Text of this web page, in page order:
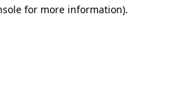
for more information).